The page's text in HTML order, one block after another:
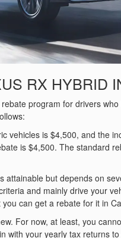
RX HYBRID
program for drivers
vehicles is $4,500, and the
is $4,500. The standard
but depends on
and mainly drive your
can get a rebate for it in
For now, at least, you
with your yearly tax returns